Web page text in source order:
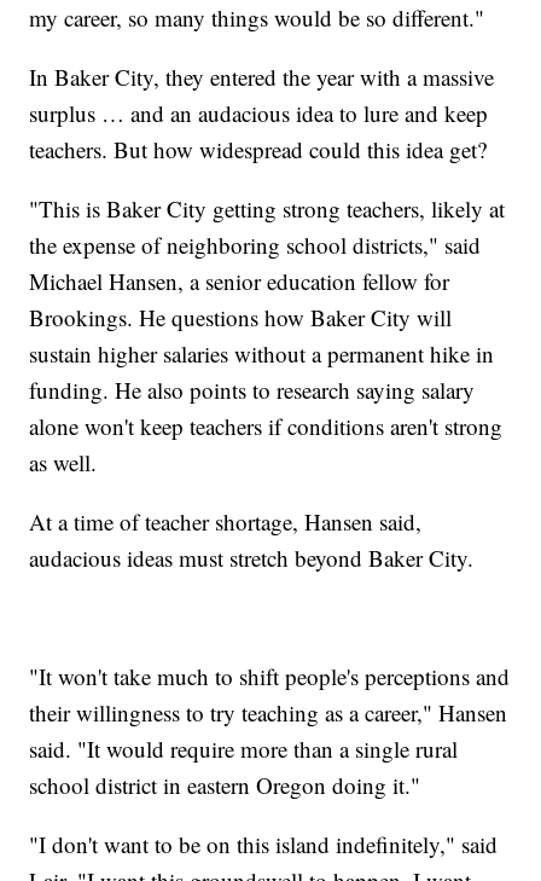
my career, so many things would be so different."
In Baker City, they entered the year with a massive
surplus … and an audacious idea to lure and keep
teachers. But how widespread could this idea get?
"This is Baker City getting strong teachers, likely at
the expense of neighboring school districts," said
Michael Hansen, a senior education fellow for
Brookings. He questions how Baker City will
sustain higher salaries without a permanent hike in
funding. He also points to research saying salary
alone won't keep teachers if conditions aren't strong
as well.
At a time of teacher shortage, Hansen said,
audacious ideas must stretch beyond Baker City.
"It won't take much to shift people's perceptions and
their willingness to try teaching as a career," Hansen
said. "It would require more than a single rural
school district in eastern Oregon doing it."
"I don't want to be on this island indefinitely," said